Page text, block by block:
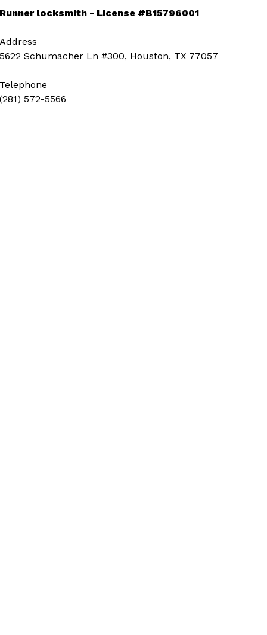
Runner locksmith - License #B15796001
Address
5622 Schumacher Ln #300, Houston, TX 77057
Telephone
(281) 572-5566